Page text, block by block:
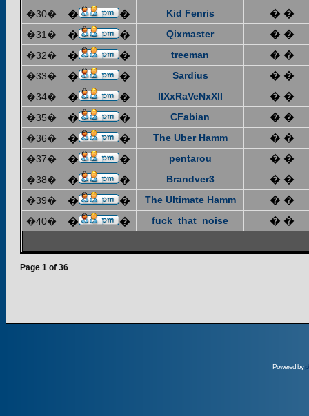
�30� � � Kid Fenris � �
�31� � � Qixmaster � �
�32� � � treeman � �
�33� � � Sardius � �
�34� � � IIXxRaVeNxXII � �
�35� � � CFabian � �
�36� � � The Uber Hamm � �
�37� � � pentarou � �
�38� � � Brandver3 � �
�39� � � The Ultimate Hamm � �
�40� � � fuck_that_noise � �
Page 1 of 36
Powered by